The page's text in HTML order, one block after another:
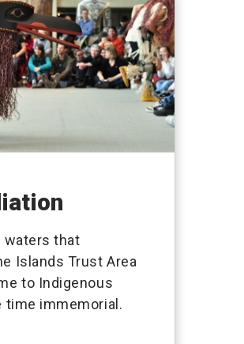
waters that
Islands Trust Area
to Indigenous
immemorial.